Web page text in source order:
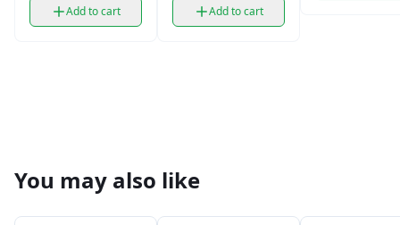
Add to cart Add to cart
You may also like